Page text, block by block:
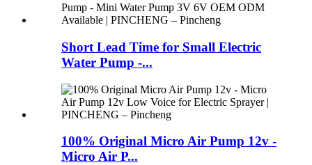
Short Lead Time for Small Electric
Water Pump -...
100% Original Micro Air Pump 12v -
Micro Air P...